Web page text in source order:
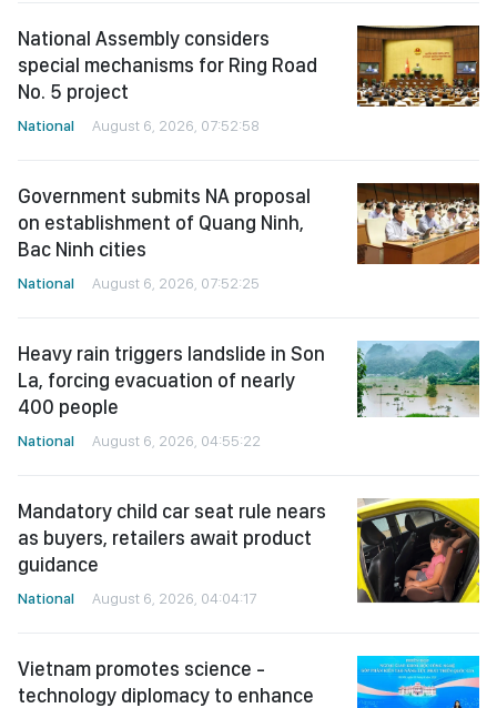
National Assembly considers
special mechanisms for Ring Road
No. 5 project
National August 6, 2026, 07:52:58
Government submits NA proposal
on establishment of Quang Ninh,
Bac Ninh cities
National August 6, 2026, 07:52:25
Heavy rain triggers landslide in Son
La, forcing evacuation of nearly
400 people
National August 6, 2026, 04:55:22
Mandatory child car seat rule nears
as buyers, retailers await product
guidance
National August 6, 2026, 04:04:17
Vietnam promotes science -
technology diplomacy to enhance